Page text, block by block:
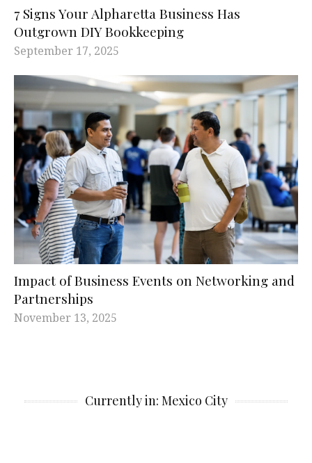
7 Signs Your Alpharetta Business Has
Outgrown DIY Bookkeeping
September 17, 2025
Impact of Business Events on Networking and
Partnerships
November 13, 2025
Currently in: Mexico City